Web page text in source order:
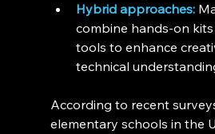
Hybrid approaches:
combine hands-on
tools to enhance
technical
According to recent
elementary schools in the